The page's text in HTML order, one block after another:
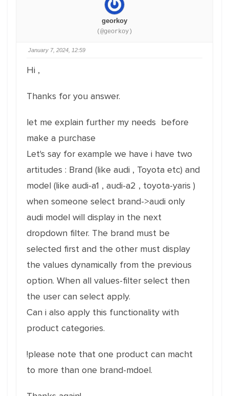
georkoy
(@georkoy)
January 7, 2024, 12:59
Hi ,
Thanks for you answer.
let me explain further my needs before
make a purchase
Let's say for example we have i have two
artitudes : Brand (like audi , Toyota etc) and
model (like audi-a1 , audi-a2 , toyota-yaris )
when someone select brand->audi only
audi model will display in the next
dropdown filter. The brand must be
selected first and the other must display
the values dynamically from the previous
option. When all values-filter select then
the user can select apply.
Can i also apply this functionality with
product categories.
!please note that one product can macht
to more than one brand-mdoel.